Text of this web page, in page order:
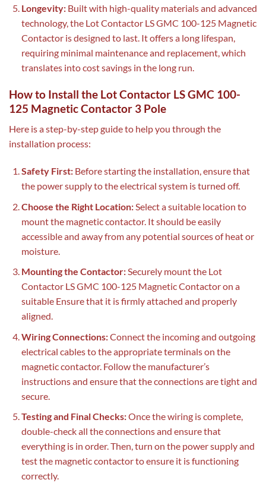
Longevity: Built with high-quality materials and advanced
technology, the Lot Contactor LS GMC 100-125 Magnetic
Contactor is designed to last. It offers a long lifespan,
requiring minimal maintenance and replacement, which
translates into cost savings in the long run.
How to Install the Lot Contactor LS GMC 100-
125 Magnetic Contactor 3 Pole
Here is a step-by-step guide to help you through the
installation process:
Safety First: Before starting the installation, ensure that
the power supply to the electrical system is turned off.
Choose the Right Location: Select a suitable location to
mount the magnetic contactor. It should be easily
accessible and away from any potential sources of heat or
moisture.
Mounting the Contactor:Securely mount the Lot
Contactor LS GMC 100-125 Magnetic Contactor on a
suitable Ensure that it is firmly attached and properly
aligned.
Wiring Connections:Connect the incoming and outgoing
electrical cables to the appropriate terminals on the
magnetic contactor. Follow the manufacturer’s
instructions and ensure that the connections are tight and
secure.
Testing and Final Checks:Once the wiring is complete,
double-check all the connections and ensure that
everything is in order. Then, turn on the power supply and
test the magnetic contactor to ensure it is functioning
correctly.